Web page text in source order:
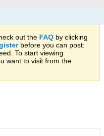
out the FAQ by clicking
before you can post:
To start viewing
want to visit from the